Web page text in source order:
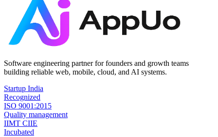
Software engineering partner for founders and growth teams
building reliable web, mobile, cloud, and AI systems.
Startup India
Recognized
ISO 9001:2015
Quality management
IIMT CIIE
Incubated